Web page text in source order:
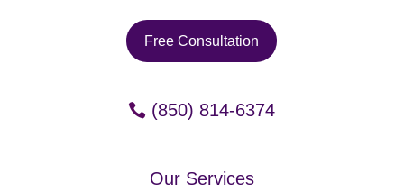
Free Consultation
(850) 814-6374
Our Services